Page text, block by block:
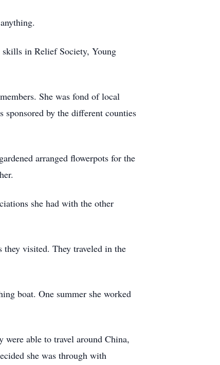
skills in Relief Society, Young
She was fond of local
by the different counties
arranged flowerpots for the
she had with the other
they visited. They traveled in the
boat. One summer she worked
able to travel around China,
she was through with